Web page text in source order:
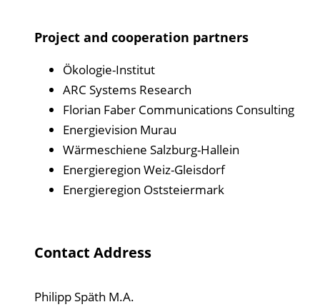
Project and cooperation partners
Ökologie-Institut
ARC Systems Research
Florian Faber Communications Consulting
Energievision Murau
Wärmeschiene Salzburg-Hallein
Energieregion Weiz-Gleisdorf
Energieregion Oststeiermark
Contact Address
Philipp Späth M.A.